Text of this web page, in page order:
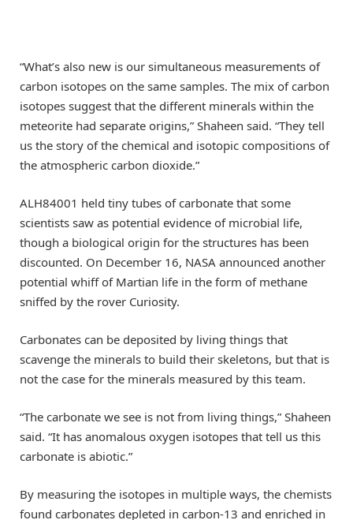
“What’s also new is our simultaneous measurements of
carbon isotopes on the same samples. The mix of carbon
isotopes suggest that the different minerals within the
meteorite had separate origins,” Shaheen said. “They tell
us the story of the chemical and isotopic compositions of
the atmospheric carbon dioxide.”
ALH84001 held tiny tubes of carbonate that some
scientists saw as potential evidence of microbial life,
though a biological origin for the structures has been
discounted. On December 16, NASA announced another
potential whiff of Martian life in the form of methane
sniffed by the rover Curiosity.
Carbonates can be deposited by living things that
scavenge the minerals to build their skeletons, but that is
not the case for the minerals measured by this team.
“The carbonate we see is not from living things,” Shaheen
said. “It has anomalous oxygen isotopes that tell us this
carbonate is abiotic.”
By measuring the isotopes in multiple ways, the chemists
found carbonates depleted in carbon-13 and enriched in